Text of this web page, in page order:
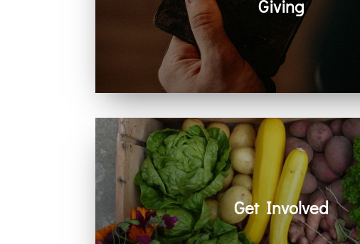
Giving
Generosity helps create space for hope, care,
community. Every act of giving supports the
together.
Get Involved
Learn how you can get involved in our